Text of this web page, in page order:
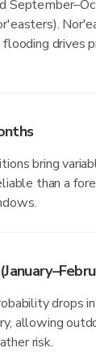
flooding drives
bring
than a
drops
allowing
risk.